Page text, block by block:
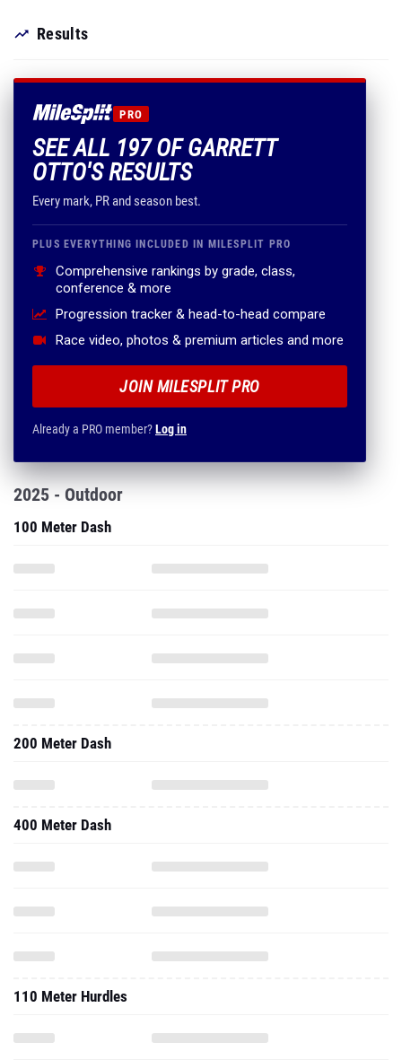
Results
PRO
SEE ALL 197 OF GARRETT
OTTO'S RESULTS
Every mark, PR and season best.
PLUS EVERYTHING INCLUDED IN MILESPLIT PRO
Comprehensive rankings by grade, class,
conference & more
Progression tracker & head-to-head compare
Race video, photos & premium articles and more
JOIN MILESPLIT PRO
Already a PRO member?Log in
2025 - Outdoor
100 Meter Dash
200 Meter Dash
400 Meter Dash
110 Meter Hurdles